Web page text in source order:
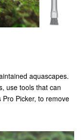
aquascapes.
use tools that can
Picker, to remove